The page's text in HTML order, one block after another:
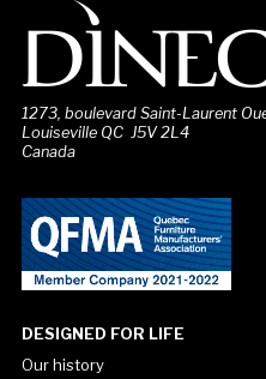
1273, boulevard Saint-Laurent
Louiseville QC J5V 2L4
Canada
DESIGNED FOR LIFE
Our history